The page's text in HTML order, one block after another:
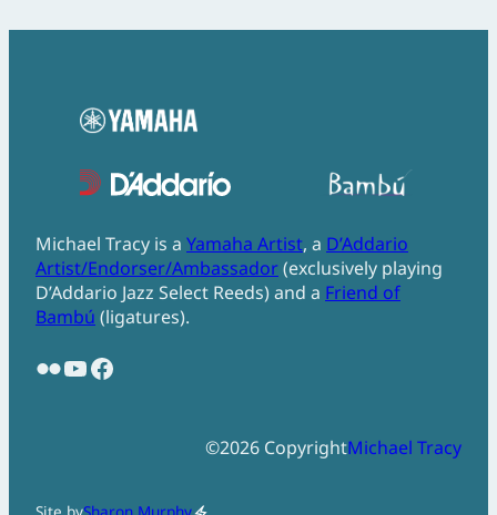
Michael Tracy is a Yamaha Artist, a D’Addario
Artist/Endorser/Ambassador(exclusively playing
D’Addario Jazz Select Reeds) and a Friend of
Bambú (ligatures).
Flickr YouTube Facebook
©2026 CopyrightMichael Tracy